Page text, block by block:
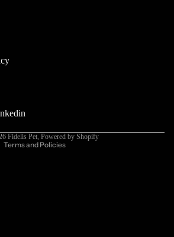
Fidelis Pet, Powered by Shopify
Terms and Policies